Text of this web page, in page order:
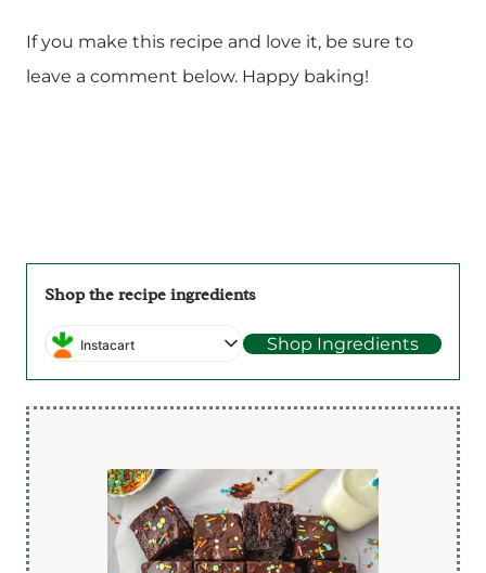
If you make this recipe and love it, be sure to
leave a comment below. Happy baking!
Shop the recipe ingredients
Instacart Shop Ingredients